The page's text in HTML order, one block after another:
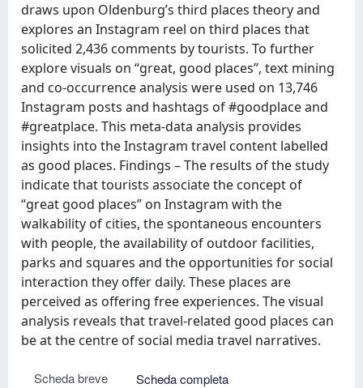
draws upon Oldenburg’s third places theory and
explores an Instagram reel on third places that
solicited 2,436 comments by tourists. To further
explore visuals on ‘‘great, good places’’, text mining
and co-occurrence analysis were used on 13,746
Instagram posts and hashtags of #goodplace and
#greatplace. This meta-data analysis provides
insights into the Instagram travel content labelled
as good places. Findings – The results of the study
indicate that tourists associate the concept of
‘‘great good places’’ on Instagram with the
walkability of cities, the spontaneous encounters
with people, the availability of outdoor facilities,
parks and squares and the opportunities for social
interaction they offer daily. These places are
perceived as offering free experiences. The visual
analysis reveals that travel-related good places can
be at the centre of social media travel narratives.
Scheda breve
Scheda completa